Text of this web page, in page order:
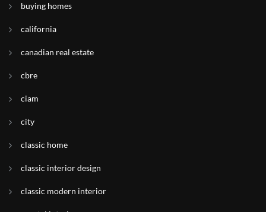
buying homes
california
canadian real estate
cbre
ciam
city
classic home
classic interior design
classic modern interior